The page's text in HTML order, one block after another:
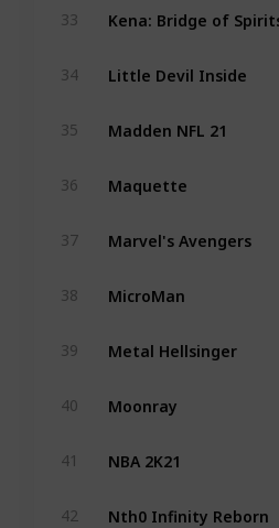
33 Kena: Bridge of Spirits
34 Little Devil Inside
35 Madden NFL 21
36 Maquette
37 Marvel's Avengers
38 MicroMan
39 Metal Hellsinger
40 Moonray
41 NBA 2K21
42 Nth0 Infinity Reborn